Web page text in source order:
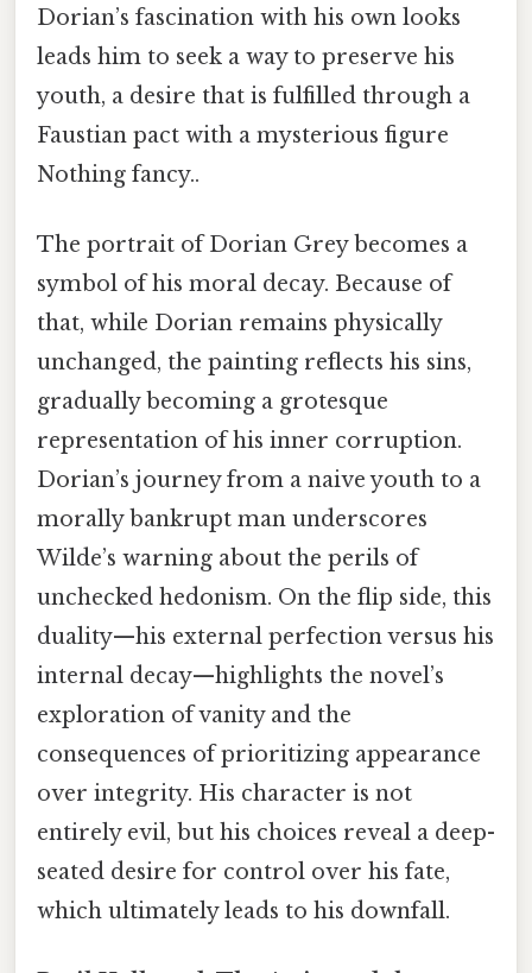
Dorian’s fascination with his own looks
leads him to seek a way to preserve his
youth, a desire that is fulfilled through a
Faustian pact with a mysterious figure
Nothing fancy..
The portrait of Dorian Grey becomes a
symbol of his moral decay. Because of
that, while Dorian remains physically
unchanged, the painting reflects his sins,
gradually becoming a grotesque
representation of his inner corruption.
Dorian’s journey from a naive youth to a
morally bankrupt man underscores
Wilde’s warning about the perils of
unchecked hedonism. On the flip side, this
duality—his external perfection versus his
internal decay—highlights the novel’s
exploration of vanity and the
consequences of prioritizing appearance
over integrity. His character is not
entirely evil, but his choices reveal a deep-
seated desire for control over his fate,
which ultimately leads to his downfall.